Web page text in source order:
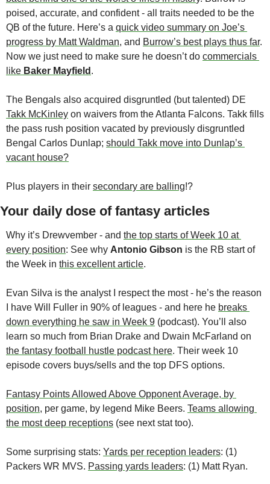
poised, accurate, and confident - all traits needed to be the
QB of the future. Here’s a quick video summary on Joe’s
progress by Matt Waldman, and Burrow’s best plays thus far.
Now we just need to make sure he doesn’t do commercials
like Baker Mayfield .
Takk McKinley on waivers from the Atlanta Falcons. Takk fills
the pass rush position vacated by previously disgruntled
Bengal Carlos Dunlap; should Takk move into Dunlap’s
vacant house?
Plus players in their secondary are balling!?
Your daily dose of fantasy articles
Why it’s Drewvember - and the top starts of Week 10 at
every position: See why Antonio Gibson is the RB start of
the Week in this excellent article.
Evan Silva is the analyst I respect the most - he’s the reason
I have Will Fuller in 90% of leagues - and here he breaks
down everything he saw in Week 9 (podcast). You’ll also
the fantasy football hustle podcast here. Their week 10
episode covers buys/sells and the top DFS options.
Fantasy Points Allowed Above Opponent Average, by
position, per game, by legend Mike Beers. Teams allowing
the most deep receptions (see next stat too).
Some surprising stats: Yards per reception leaders: (1)
Packers WR MVS. Passing yards leaders: (1) Matt Ryan.